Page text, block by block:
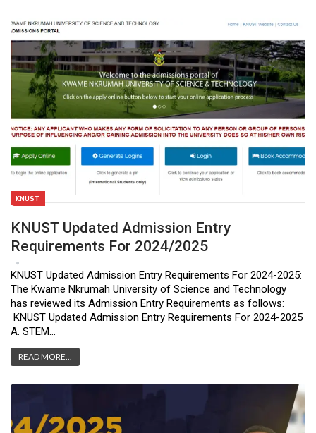
KNUST
KNUST Updated Admission Entry
Requirements For 2024/2025
KNUST Updated Admission Entry Requirements For 2024-2025:
The Kwame Nkrumah University of Science and Technology
has reviewed its Admission Entry Requirements as follows:
KNUST Updated Admission Entry Requirements For 2024-2025
A. STEM…
READ MORE...